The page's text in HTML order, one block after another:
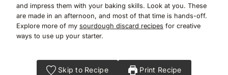
and impress them with your baking skills. Look at you. These
are made in an afternoon, and most of that time is hands-off.
Explore more of my sourdough discard recipes for creative
ways to use up your starter.
Skip to Recipe Print Recipe